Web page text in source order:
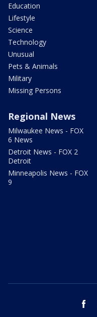
Education
Lifestyle
Science
Technology
Unusual
Pets & Animals
Military
Missing Persons
Regional News
Milwaukee News - FOX
6 News
Detroit News - FOX 2
Detroit
Minneapolis News - FOX
9